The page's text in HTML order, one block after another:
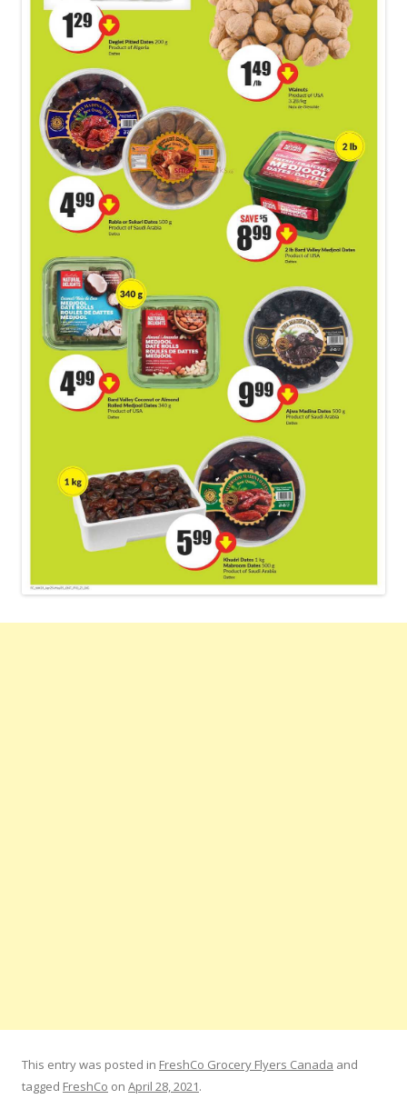
This entry was posted in FreshCo Grocery Flyers Canada and
tagged FreshCo on April 28, 2021.